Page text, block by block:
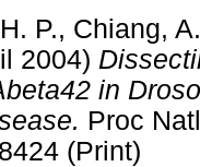
P., Chiang,
2004)
in
Proc
(Print)